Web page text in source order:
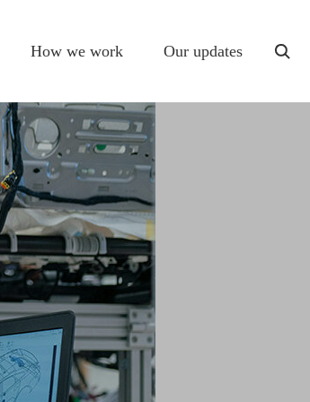
How we work Our updates